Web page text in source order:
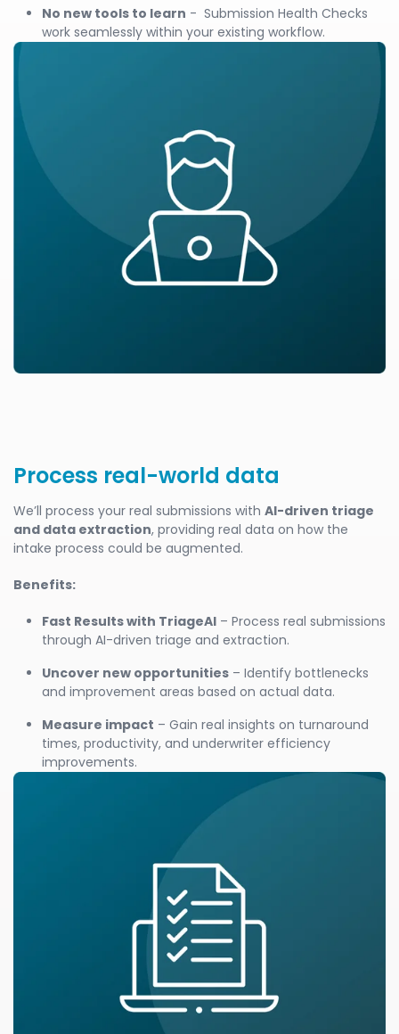
No new tools to learn - Submission Health Checks
work seamlessly within your existing workflow.
Process real-world data
We’ll process your real submissions with AI-driven triage
and data extraction, providing real data on how the
intake process could be augmented.
Benefits:
Fast Results with TriageAI – Process real submissions
through AI-driven triage and extraction.
Uncover new opportunities – Identify bottlenecks
and improvement areas based on actual data.
Measure impact – Gain real insights on turnaround
times, productivity, and underwriter efficiency
improvements.